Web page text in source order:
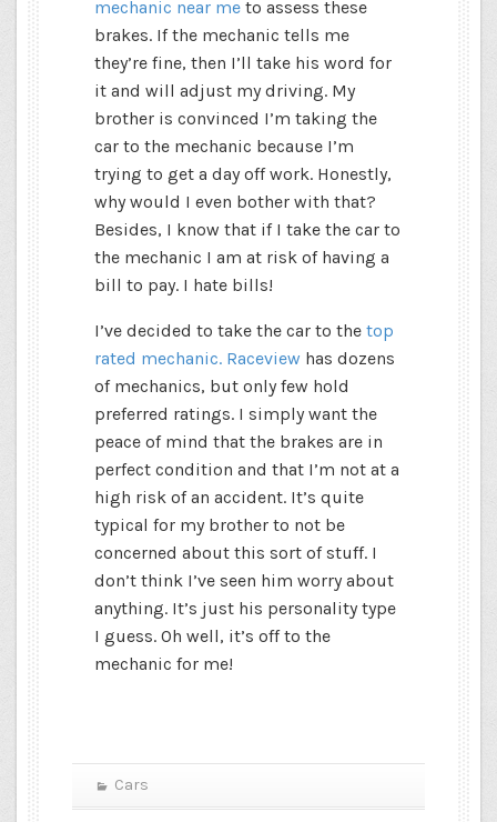
mechanic near me to assess these
brakes. If the mechanic tells me
they’re fine, then I’ll take his word for
it and will adjust my driving. My
brother is convinced I’m taking the
car to the mechanic because I’m
trying to get a day off work. Honestly,
why would I even bother with that?
Besides, I know that if I take the car to
the mechanic I am at risk of having a
bill to pay. I hate bills!
I’ve decided to take the car to the top
rated mechanic. Raceview has dozens
of mechanics, but only few hold
preferred ratings. I simply want the
peace of mind that the brakes are in
perfect condition and that I’m not at a
high risk of an accident. It’s quite
typical for my brother to not be
concerned about this sort of stuff. I
don’t think I’ve seen him worry about
anything. It’s just his personality type
I guess. Oh well, it’s off to the
mechanic for me!
Cars